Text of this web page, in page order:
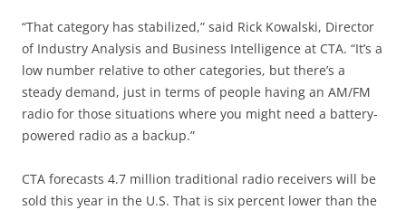
“That category has stabilized,” said Rick Kowalski, Director
of Industry Analysis and Business Intelligence at CTA. “It’s a
low number relative to other categories, but there’s a
steady demand, just in terms of people having an AM/FM
radio for those situations where you might need a battery-
powered radio as a backup.”
CTA forecasts 4.7 million traditional radio receivers will be
sold this year in the U.S. That is six percent lower than the